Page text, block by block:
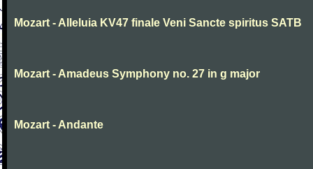
Mozart - Alleluia KV47 finale Veni Sancte spiritus SATB
Mozart - Amadeus Symphony no. 27 in g major
Mozart - Andante